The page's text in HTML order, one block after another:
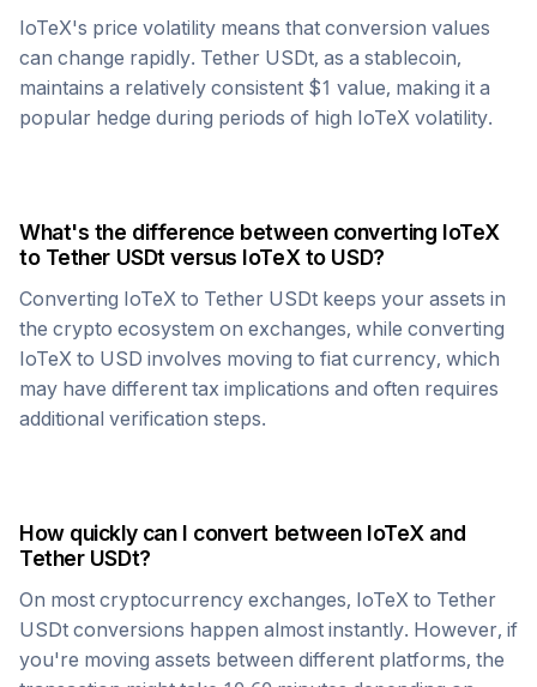
IoTeX's price volatility means that conversion values
can change rapidly. Tether USDt, as a stablecoin,
maintains a relatively consistent $1 value, making it a
popular hedge during periods of high IoTeX volatility.
What's the difference between converting IoTeX
to Tether USDt versus IoTeX to USD?
Converting IoTeX to Tether USDt keeps your assets in
the crypto ecosystem on exchanges, while converting
IoTeX to USD involves moving to fiat currency, which
may have different tax implications and often requires
additional verification steps.
How quickly can I convert between IoTeX and
Tether USDt?
On most cryptocurrency exchanges, IoTeX to Tether
USDt conversions happen almost instantly. However, if
you're moving assets between different platforms, the